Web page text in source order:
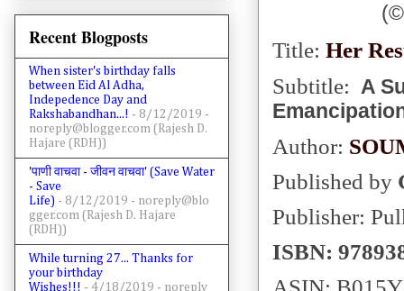
(©
Title: Her
Subtitle: A
Author:
Published by
Publisher:
ISBN:
Recent Blogposts
When sister's birthday falls
between Eid Al Adha,
Indepedence Day and
Rakshabandhan...! - 8/12/2019 -
noreply@blogger.com (Rajesh D.
Hajare (RDH))
'पाणी वाचवा - जीवन वाचवा' (Save Water
- Save
Life) - 8/12/2019 - noreply@blo
gger.com (Rajesh D. Hajare
(RDH))
While turning 27... Thanks for
your birthday
Wishes!!! - 4/18/2019 - noreply